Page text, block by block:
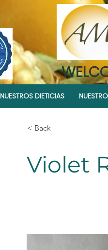
NUESTROS DIETICIAS
< Back
Violet